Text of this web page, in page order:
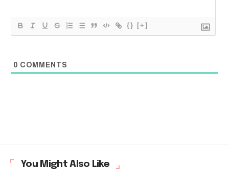
{} [+]
0 COMMENTS
You Might Also Like